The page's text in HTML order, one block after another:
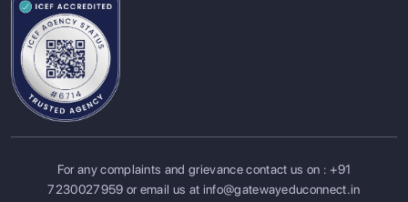
For any complaints and grievance contact us on :+91
7230027959 or email us at info@gatewayeduconnect.in